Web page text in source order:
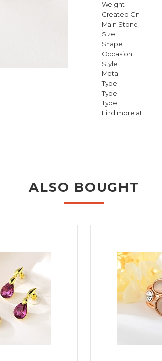
Weight
Created On
Main Stone
Size
Shape
Occasion
Style
Metal
Type
Type
Type
Find more at
ALSO BOUGHT